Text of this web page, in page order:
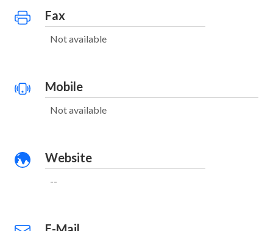
Fax
Not available
Mobile
Not available
Website
--